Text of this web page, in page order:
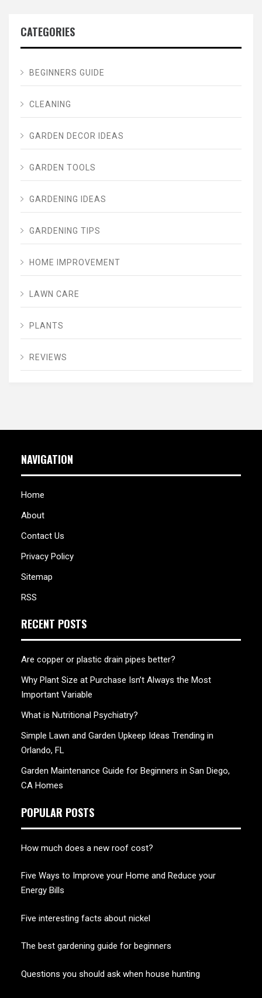
CATEGORIES
BEGINNERS GUIDE
CLEANING
GARDEN DECOR IDEAS
GARDEN TOOLS
GARDENING IDEAS
GARDENING TIPS
HOME IMPROVEMENT
LAWN CARE
PLANTS
REVIEWS
NAVIGATION
Home
About
Contact Us
Privacy Policy
Sitemap
RSS
RECENT POSTS
Are copper or plastic drain pipes better?
Why Plant Size at Purchase Isn’t Always the Most
Important Variable
What is Nutritional Psychiatry?
Simple Lawn and Garden Upkeep Ideas Trending in
Orlando, FL
Garden Maintenance Guide for Beginners in San Diego,
CA Homes
POPULAR POSTS
How much does a new roof cost?
Five Ways to Improve your Home and Reduce your
Energy Bills
Five interesting facts about nickel
The best gardening guide for beginners
Questions you should ask when house hunting